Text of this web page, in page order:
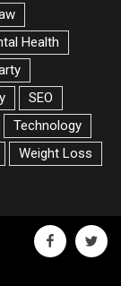
Health
SEO
Technology
Weight Loss
facebook